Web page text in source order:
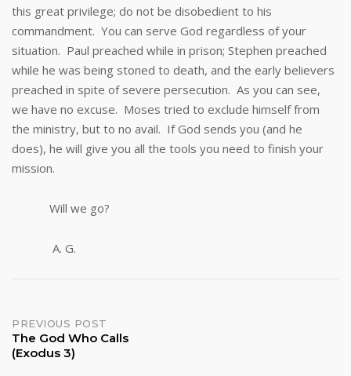
this great privilege; do not be disobedient to his
commandment. You can serve God regardless of your
situation. Paul preached while in prison; Stephen preached
while he was being stoned to death, and the early believers
preached in spite of severe persecution. As you can see,
we have no excuse. Moses tried to exclude himself from
the ministry, but to no avail. If God sends you (and he
does), he will give you all the tools you need to finish your
mission.
Will we go?
A. G.
Post
navigation
PREVIOUS POST
The God Who Calls
(Exodus 3)